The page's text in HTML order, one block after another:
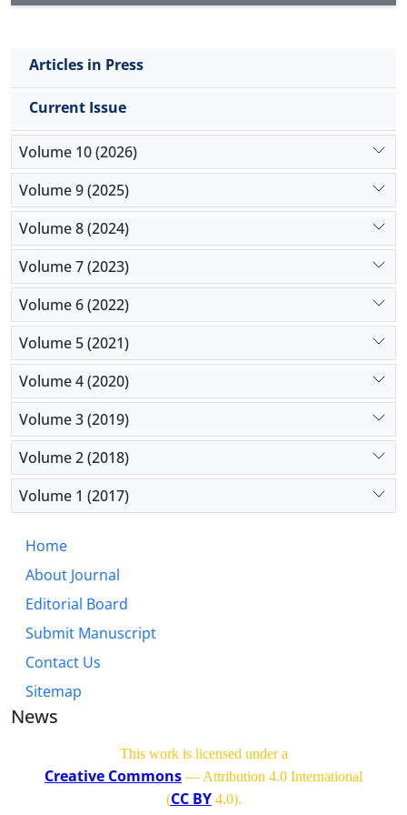
Articles in Press
Current Issue
Volume 10 (2026)
Volume 9 (2025)
Volume 8 (2024)
Volume 7 (2023)
Volume 6 (2022)
Volume 5 (2021)
Volume 4 (2020)
Volume 3 (2019)
Volume 2 (2018)
Volume 1 (2017)
Home
About Journal
Editorial Board
Submit Manuscript
Contact Us
Sitemap
News
This work is licensed under a
Creative Commons — Attribution 4.0 International
(CC BY4.0).